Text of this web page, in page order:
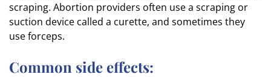
scraping. Abortion providers often use a scraping or
suction device called a curette, and sometimes they
use forceps.
Common side effects: